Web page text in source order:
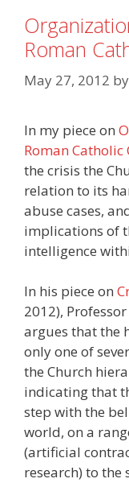
Roman
May 27, 2012 by
In my piece on
Roman Catholic
the crisis the
relation to its
abuse cases,
implications of
intelligence
In his piece on
2012),
argues that the
only one of
the Church
indicating that
step with the
world, on a
(artificial
research) to